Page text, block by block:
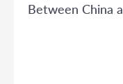
Between China